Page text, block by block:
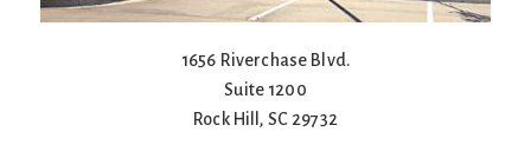
1656 Riverchase Blvd.
Suite 1200
Rock Hill, SC 29732